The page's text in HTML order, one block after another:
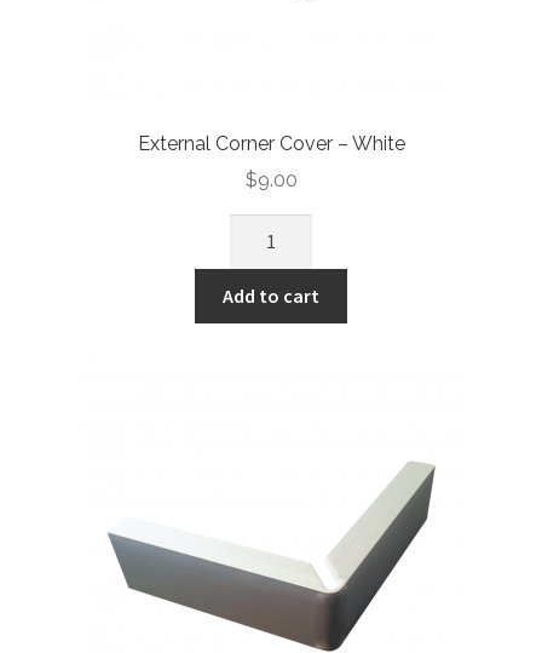
External Corner Cover – White
$9.00
Add to cart